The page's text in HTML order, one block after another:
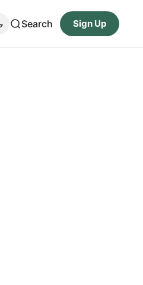
Search Sign Up